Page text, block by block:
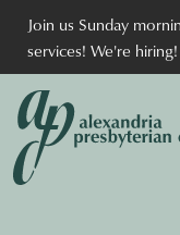
Join us Sunday
services! We're